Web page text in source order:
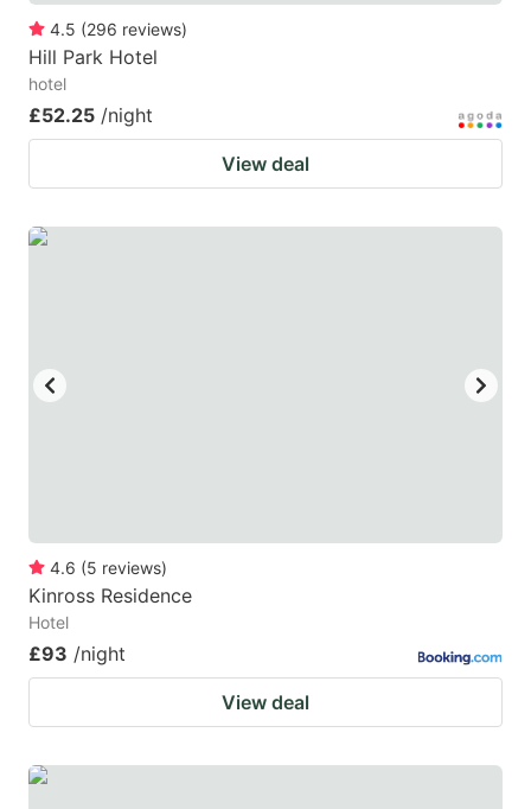
4.5 (296 reviews)
Hill Park Hotel
hotel
£52.25 /night
View deal
4.6 (5 reviews)
Kinross Residence
Hotel
£93 /night
View deal